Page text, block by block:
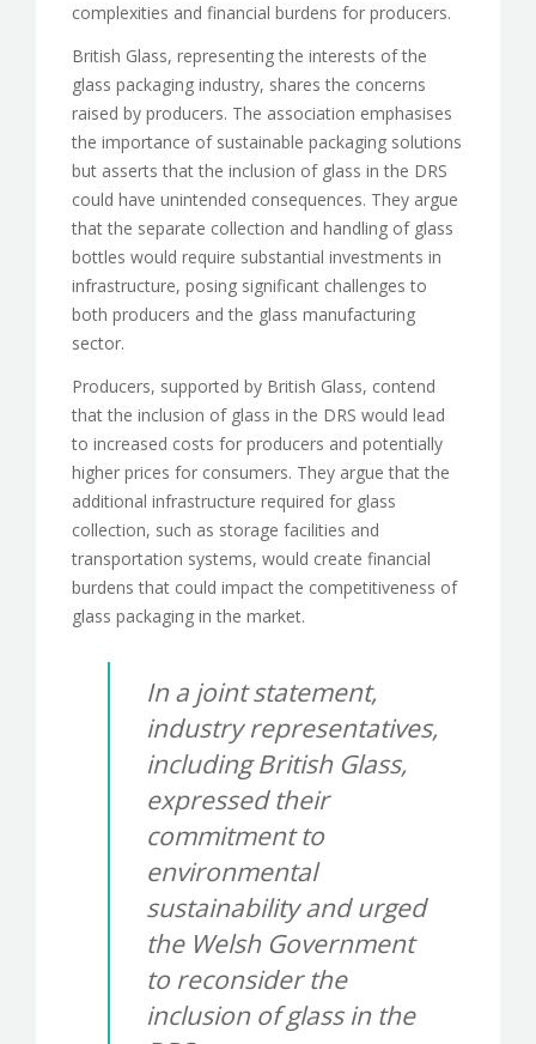
complexities and financial burdens for producers.
British Glass, representing the interests of the
glass packaging industry, shares the concerns
raised by producers. The association emphasises
the importance of sustainable packaging solutions
but asserts that the inclusion of glass in the DRS
could have unintended consequences. They argue
that the separate collection and handling of glass
bottles would require substantial investments in
infrastructure, posing significant challenges to
both producers and the glass manufacturing
sector.
Producers, supported by British Glass, contend
that the inclusion of glass in the DRS would lead
to increased costs for producers and potentially
higher prices for consumers. They argue that the
additional infrastructure required for glass
collection, such as storage facilities and
transportation systems, would create financial
burdens that could impact the competitiveness of
glass packaging in the market.
In a joint statement,
industry representatives,
including British Glass,
expressed their
commitment to
environmental
sustainability and urged
the Welsh Government
to reconsider the
inclusion of glass in the